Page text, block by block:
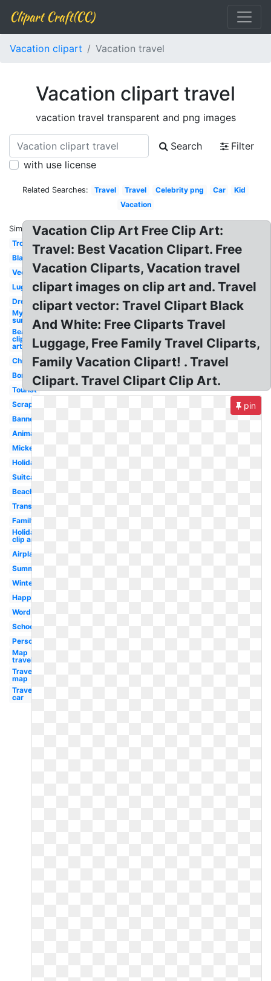
Clipart Craft(CC)
Vacation clipart Vacation travel
Vacation clipart travel
vacation travel transparent and png images
Search
Filter
with use license
Related Searches: Travel Travel Celebrity png Car
Kid
Vacation
Similar:
Tropical
Black
Vector
Luggage
Dream
My
summer
Beach
clip
art
Christmas
Border
Tourist
Scrapbook
Banner
Animated
Mickey
Holiday
Suitcase
Beach
Transparent
Family
Holiday
clip art
Airplane
Summer
Winter
Happy
Word
School
Person
Map
travel
Travel
map
Travel
car
Vacation Clip Art Free Clip Art:
Travel: Best Vacation Clipart. Free
Vacation Cliparts, Vacation travel
clipart images on clip art and. Travel
clipart vector: Travel Clipart Black
And White: Free Cliparts Travel
Luggage, Free Family Travel Cliparts,
Family Vacation Clipart! . Travel
Clipart. Travel Clipart Clip Art.
pin